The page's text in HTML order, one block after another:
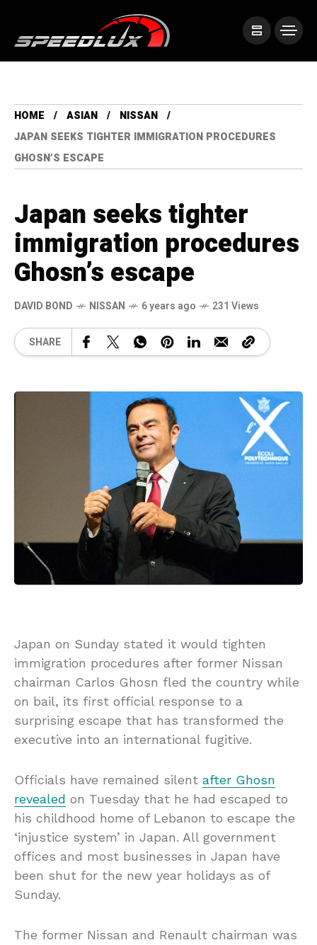
HOME ASIAN
NISSAN
JAPAN SEEKS TIGHTER IMMIGRATION PROCEDURES
GHOSN’S ESCAPE
Japan seeks tighter
immigration procedures
Ghosn’s escape
DAVID BOND NISSAN 6 years ago 231 Views
SHARE
Japan on Sunday stated it would tighten
immigration procedures after former Nissan
chairman Carlos Ghosn fled the country while
on bail, its first official response to a
surprising escape that has transformed the
executive into an international fugitive.
Officials have remained silent after Ghosn
revealed on Tuesday that he had escaped to
his childhood home of Lebanon to escape the
‘injustice system’ in Japan. All government
offices and most businesses in Japan have
been shut for the new year holidays as of
Sunday.
The former Nissan and Renault chairman was